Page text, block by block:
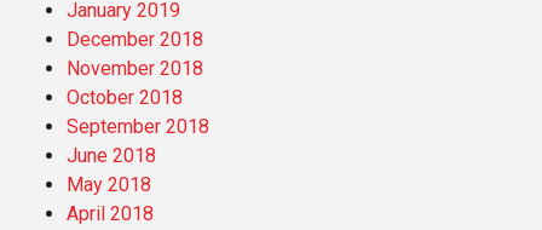
January 2019
December 2018
November 2018
October 2018
September 2018
June 2018
May 2018
April 2018